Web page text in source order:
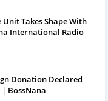
Takes Shape With
International Radio
Donation Declared
| BossNana